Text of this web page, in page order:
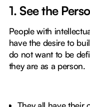
1. See the
People with
have the desire to
do not want to be
they are as a person.